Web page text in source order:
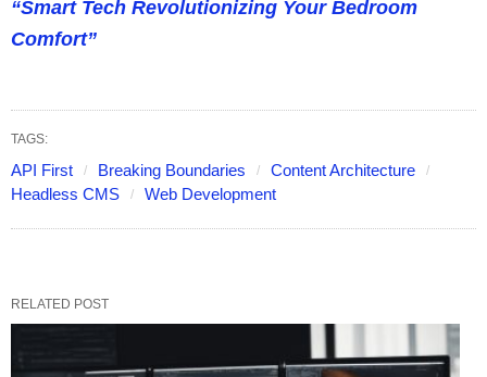
“Smart Tech Revolutionizing Your Bedroom
Comfort”
TAGS:
API First Breaking Boundaries
Content Architecture
Headless CMS
Web Development
RELATED POST